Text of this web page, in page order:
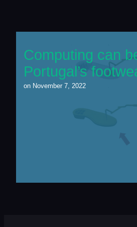
Computing can
Portugal’s
on November 7, 2022